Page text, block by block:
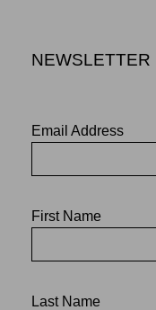
NEWSLETTER
Email Address
First Name
Last Name